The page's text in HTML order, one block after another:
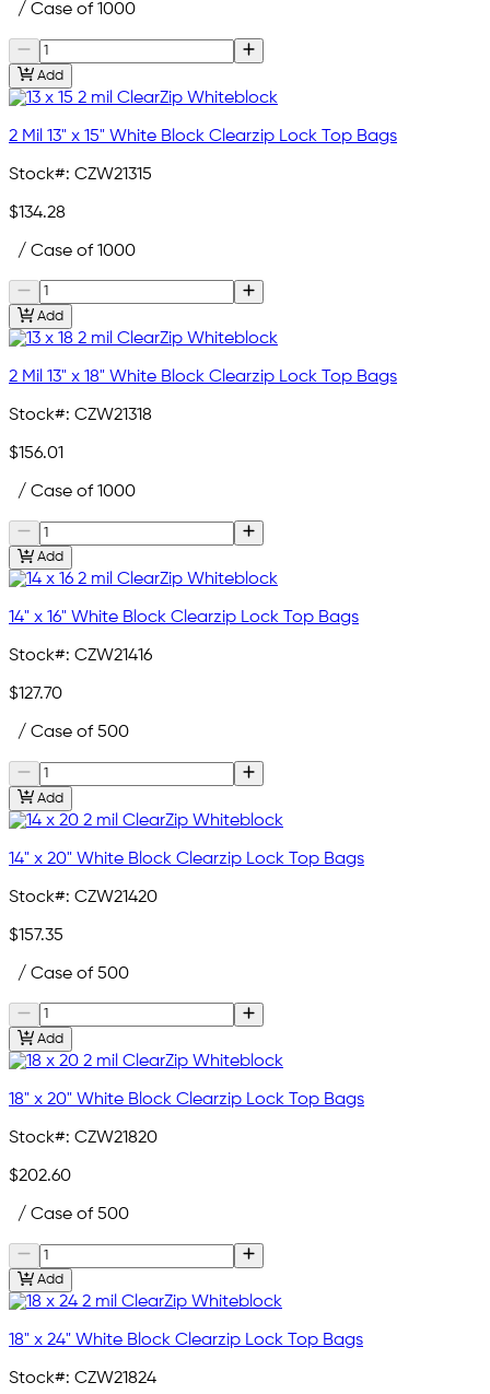
/ Case of 1000
Add
2 Mil 13" x 15" White Block Clearzip Lock Top Bags
Stock#: CZW21315
$134.28
/ Case of 1000
Add
2 Mil 13" x 18" White Block Clearzip Lock Top Bags
Stock#: CZW21318
$156.01
/ Case of 1000
Add
14" x 16" White Block Clearzip Lock Top Bags
Stock#: CZW21416
$127.70
/ Case of 500
Add
14" x 20" White Block Clearzip Lock Top Bags
Stock#: CZW21420
$157.35
/ Case of 500
Add
18" x 20" White Block Clearzip Lock Top Bags
Stock#: CZW21820
$202.60
/ Case of 500
Add
18" x 24" White Block Clearzip Lock Top Bags
Stock#: CZW21824